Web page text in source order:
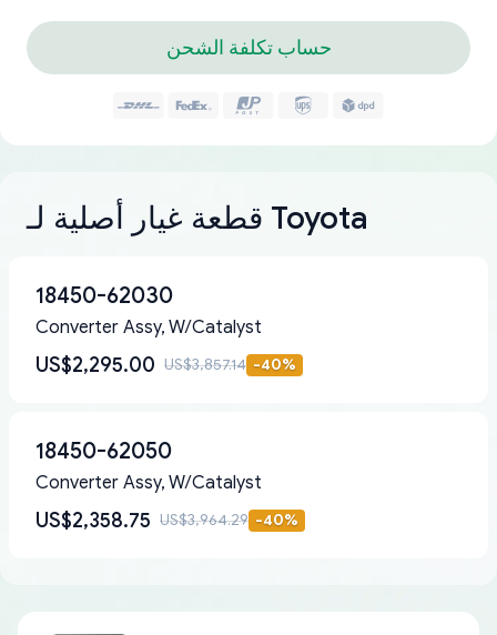
حساب تكلفة الشحن
قطعة غيار أصلية لـ Toyota
18450-62030
Converter Assy, W/Catalyst
US$2,295.00 US$3,857.14 -40%
18450-62050
Converter Assy, W/Catalyst
US$2,358.75 US$3,964.29 -40%